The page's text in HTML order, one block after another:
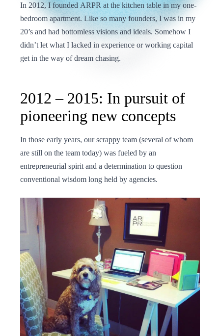
In 2012, I founded ARPR at the kitchen table in my one-
bedroom apartment. Like so many founders, I was in my
20’s and had bottomless visions and ideals. Somehow I
didn’t let what I lacked in experience or working capital
get in the way of dream chasing.
2012 – 2015: In pursuit of
pioneering new concepts
In those early years, our scrappy team (several of whom
are still on the team today) was fueled by an
entrepreneurial spirit and a determination to question
conventional wisdom long held by agencies.